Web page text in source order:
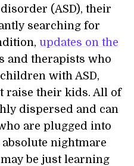
(ASD), their
searching for
updates on the
and therapists who
with ASD,
raise their kids. All of
dispersed and can
are plugged into
nightmare
be just learning